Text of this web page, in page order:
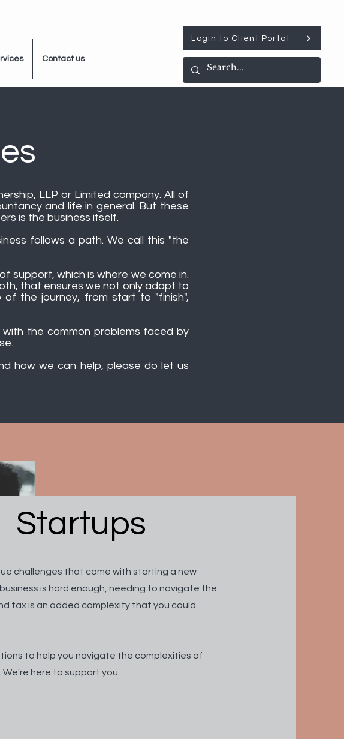
Contact us
Login to Client Portal
LLP or Limited company. All of
and life in general. But these
is the business itself.
follows a path. We call this "the
support, which is where we come in.
that ensures we not only adapt to
the journey, from start to "finish",
the common problems faced by
how we can help, please do let us
Startups
challenges that come with starting a new
is hard enough, needing to navigate the
tax is an added complexity that you could
to help you navigate the complexities of
here to support you.